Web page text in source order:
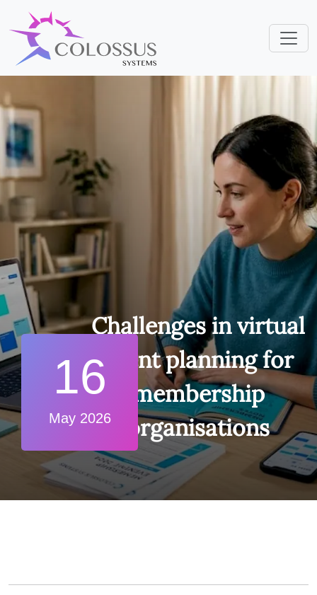
16
May 2026
Challenges in virtual
event planning for
membership
organisations